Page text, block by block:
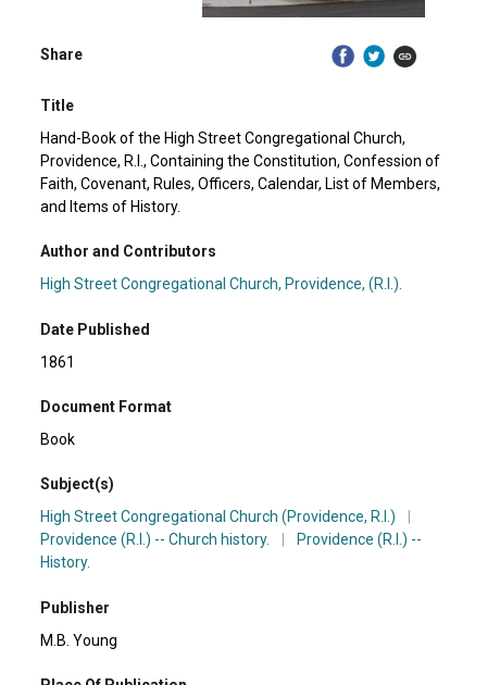
Share
Title
Hand-Book of the High Street Congregational Church,
Providence, R.I., Containing the Constitution, Confession of
Faith, Covenant, Rules, Officers, Calendar, List of Members,
and Items of History.
Author and Contributors
High Street Congregational Church, Providence, (R.I.).
Date Published
1861
Document Format
Book
Subject(s)
High Street Congregational Church (Providence, R.I.)
Providence (R.I.) -- Church history.
Providence (R.I.) --
History.
Publisher
M.B. Young